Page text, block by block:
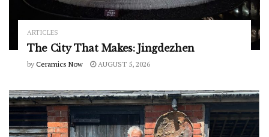
ARTICLES
The City That Makes: Jingdezhen
by Ceramics Now AUGUST 5, 2026